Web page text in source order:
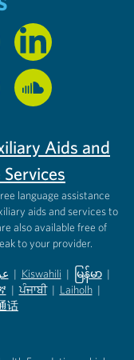
Aids and
language assistance
aids and services to
also available free of
to your provider.
tab)in new tab)
| Kiswahili
(opens in new tab)
| မြန်မာ
(opens in
|
in new tab)
| ਪੰਜਾਬੀ | Laiholh |
话